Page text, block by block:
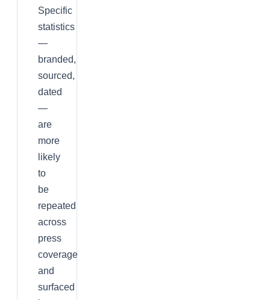
Specific
statistics
—
branded,
sourced,
dated
—
are
more
likely
to
be
repeated
across
press
coverage
and
surfaced